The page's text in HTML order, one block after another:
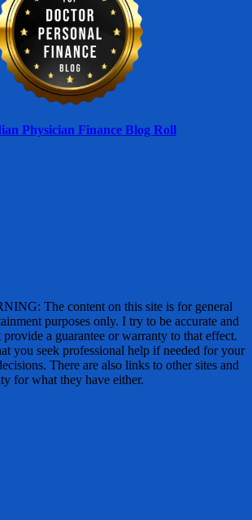
Physician Finance Blog Roll
The content on this site is for general
purposes only. I try to be accurate and
a guarantee or warranty to that effect.
you seek professional help if needed for your
There are also links to other sites and
for what they have either.